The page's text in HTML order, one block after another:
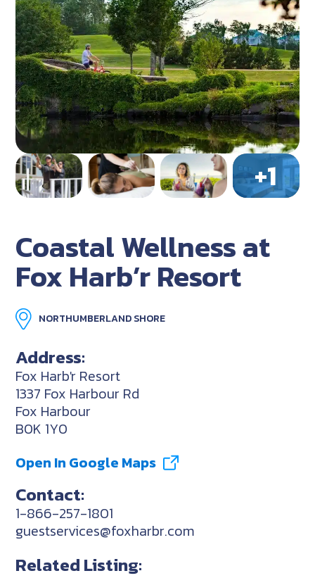
Coastal Wellness at
Fox Harb’r Resort
NORTHUMBERLAND SHORE
Address:
Fox Harb'r Resort
1337 Fox Harbour Rd
Fox Harbour
B0K 1Y0
Open In Google Maps
Contact:
1-866-257-1801
guestservices@foxharbr.com
Related Listing: